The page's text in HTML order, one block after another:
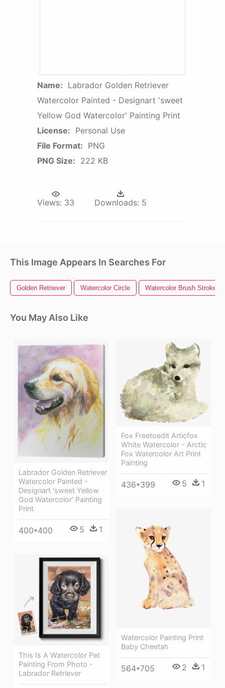
Name: Labrador Golden Retriever
Watercolor Painted - Designart 'sweet
Yellow God Watercolor' Painting Print
License: Personal Use
File Format: PNG
PNG Size: 222 KB
Views: 33 Downloads: 5
This Image Appears In Searches For
Golden Retriever Watercolor Circle Watercolor Brush Strokes
You May Also Like
Labrador Golden Retriever
Watercolor Painted -
Designart 'sweet Yellow
God Watercolor' Painting
Print
400*400 5 1
Fox Freetoedit Articfox
White Watercolor - Arctic
Fox Watercolor Art Print
Painting
436*399 5 1
Watercolor Painting Print
Baby Cheetah
564*705 2 1
This Is A Watercolor Pet
Painting From Photo -
Labrador Retriever